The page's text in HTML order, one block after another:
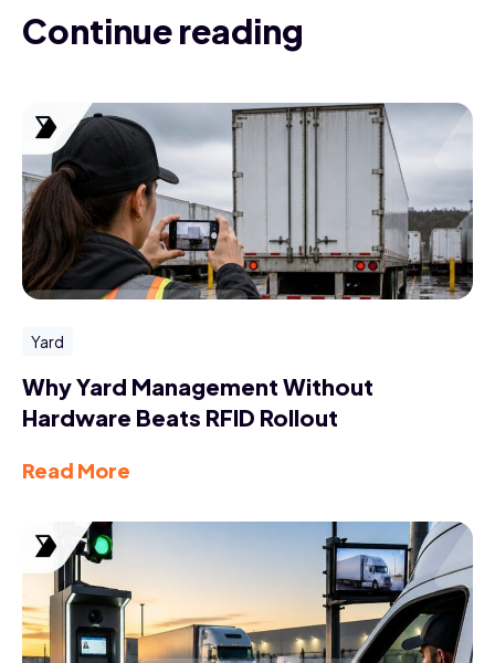
Continue reading
Yard
Why Yard Management Without
Hardware Beats RFID Rollout
Read More